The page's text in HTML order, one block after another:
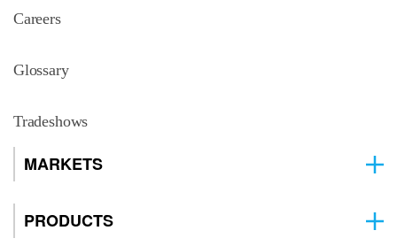
Careers
Glossary
Tradeshows
MARKETS
PRODUCTS